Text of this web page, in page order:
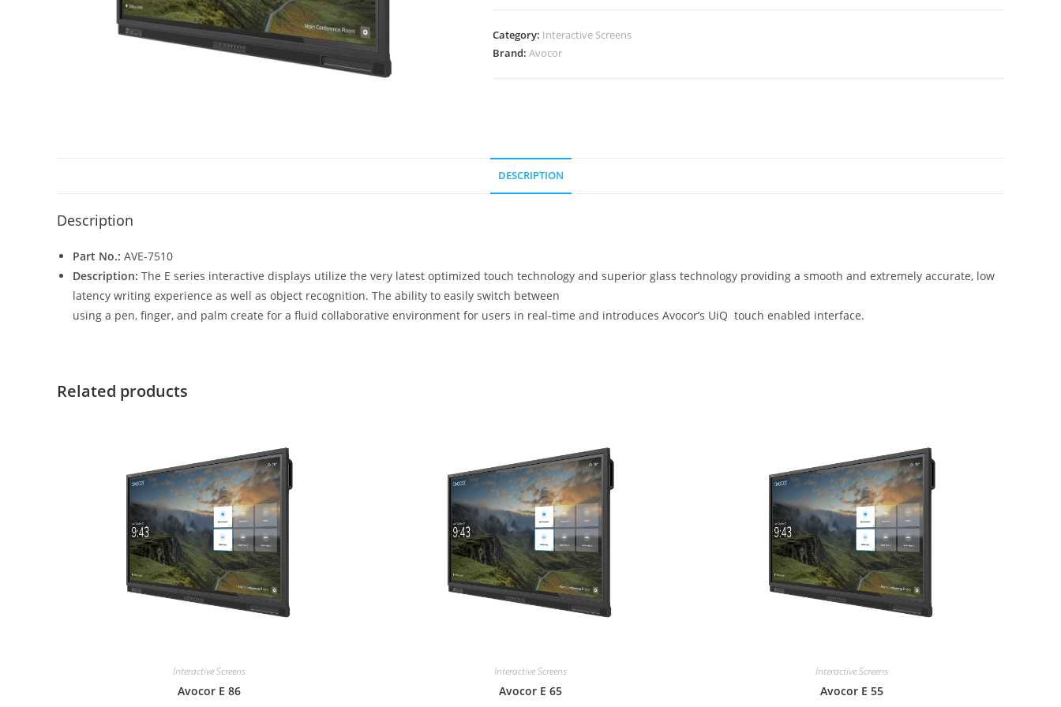
Category: Interactive Screens
Brand: Avocor
DESCRIPTION
Description
Part No.: AVE-7510
Description: The E series interactive displays utilize the very latest optimized touch technology and superior glass technology providing a smooth and extremely accurate, low
latency writing experience as well as object recognition. The ability to easily switch between
using a pen, finger, and palm create for a fluid collaborative environment for users in real-time and introduces Avocor’s UiQ touch enabled interface.
Related products
Interactive Screens
Avocor E 86
Interactive Screens
Avocor E 65
Interactive Screens
Avocor E 55